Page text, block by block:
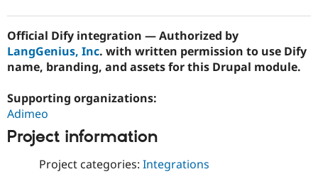
Official Dify integration — Authorized by
LangGenius, Inc. with written permission to use Dify
name, branding, and assets for this Drupal module.
Supporting organizations:
Adimeo
Project information
Project categories: Integrations